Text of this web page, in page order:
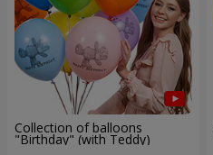
Collection of balloons
"Birthday" (with Teddy)